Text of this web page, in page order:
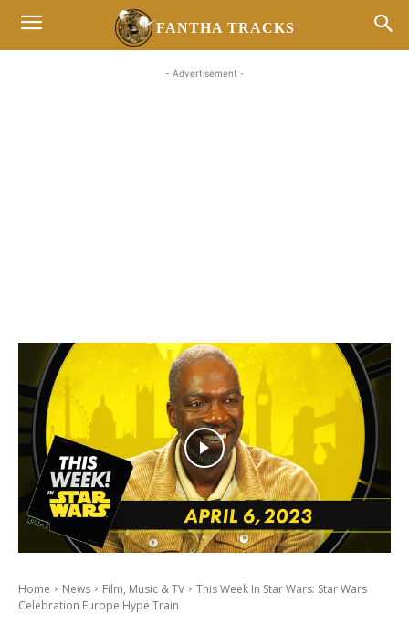
FANTHA TRACKS
- Advertisement -
Home News Film, Music & TV
This Week In Star Wars: Star Wars
Celebration Europe Hype Train